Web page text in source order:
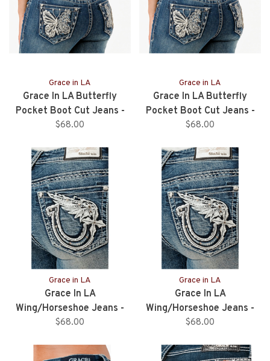
Grace in LA
Grace In LA Butterfly
Pocket Boot Cut Jeans -
34" Inseam
$68.00
Grace in LA
Grace In LA Butterfly
Pocket Boot Cut Jeans -
32" Inseam
$68.00
Grace in LA
Grace In LA
Wing/Horseshoe Jeans -
34" Inseam
$68.00
Grace in LA
Grace In LA
Wing/Horseshoe Jeans -
32" Inseam
$68.00